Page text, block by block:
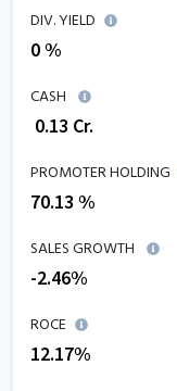
DIV. YIELD
0 %
CASH
0.13 Cr.
PROMOTER HOLDING
70.13 %
SALES GROWTH
-2.46%
ROCE
12.17%